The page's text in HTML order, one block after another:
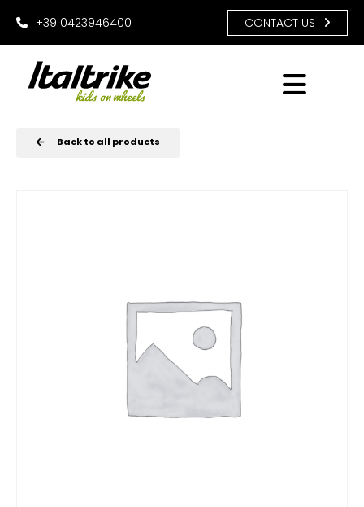
+39 0423946400 CONTACT US
Back to all products